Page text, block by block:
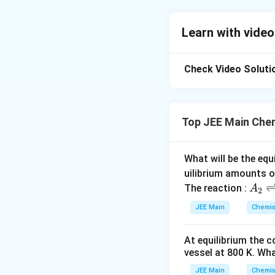
which means it
ΔT =iK m
ΔT is the
Kb is the
mis the
(i)10-4M
molarity due
Learn with
Check Video
Top JEE Main
What will be the
uilibrium amounts
The reaction : A
_
2
ig
h
A2
JEE Main
At equilibrium the
vessel at 800 K.
JEE Main